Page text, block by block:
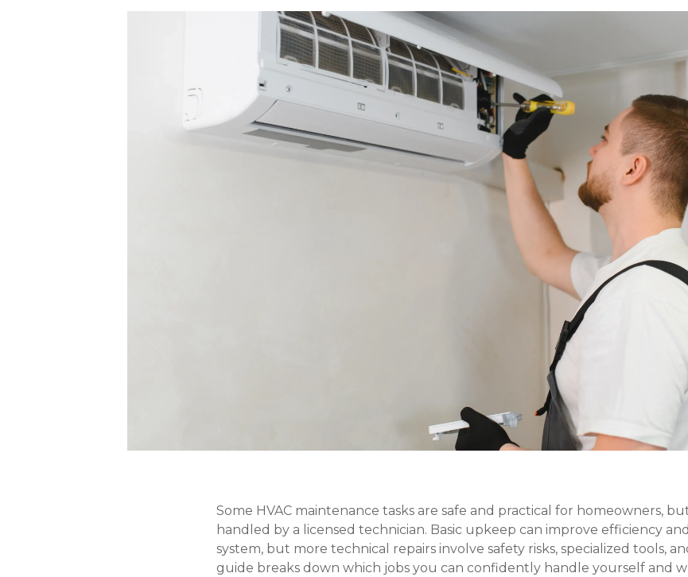
Some HVAC maintenance tasks are safe and practical for homeowners,
handled by a licensed technician. Basic upkeep can improve efficiency
system, but more technical repairs involve safety risks, specialized tools,
guide breaks down which jobs you can confidently handle yourself and